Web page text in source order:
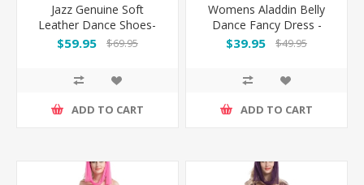
Jazz Genuine Soft
Leather Dance Shoes-
Brown
$59.95 $69.95
ADD TO CART
Womens Aladdin Belly
Dance Fancy Dress -
Blue
$39.95 $49.95
ADD TO CART